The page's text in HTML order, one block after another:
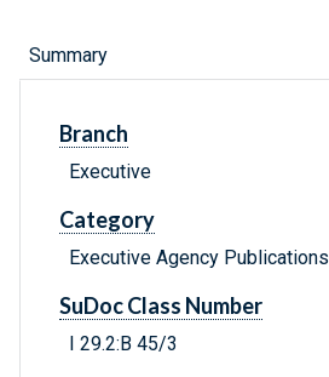
Summary
Branch
Executive
Category
Executive Agency Publications
SuDoc Class Number
I 29.2:B 45/3